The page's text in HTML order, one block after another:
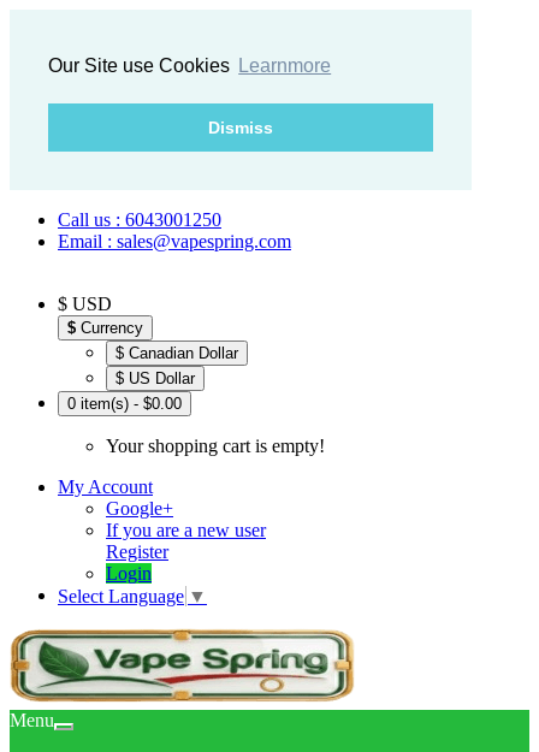
Our Site use Cookies Learnmore
Dismiss
Call us : 6043001250
Email : sales@vapespring.com
$ USD
$ Currency
$ Canadian Dollar
$ US Dollar
0 item(s) - $0.00
Your shopping cart is empty!
My Account
Google+
If you are a new user
Register
Login
Select Language ▼
Menu